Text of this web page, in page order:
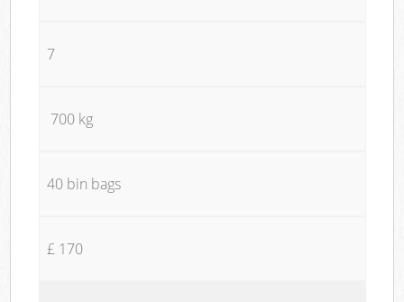
7
700 kg
40 bin bags
£ 170